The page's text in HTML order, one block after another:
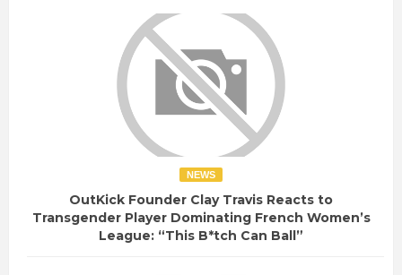
NEWS
OutKick Founder Clay Travis Reacts to
Transgender Player Dominating French Women’s
League: “This B*tch Can Ball”